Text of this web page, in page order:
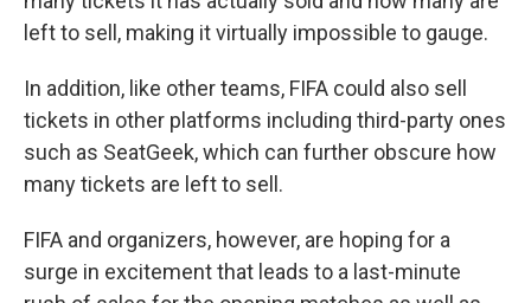
left to sell, making it virtually impossible to gauge.
In addition, like other teams, FIFA could also sell
tickets in other platforms including third-party ones
such as SeatGeek, which can further obscure how
many tickets are left to sell.
FIFA and organizers, however, are hoping for a
surge in excitement that leads to a last-minute